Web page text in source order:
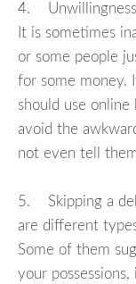
4. Unwillingness
It is sometimes
or some people
for some money.
should use online
avoid the
not even tell
5. Skipping a
are different
Some of them
your